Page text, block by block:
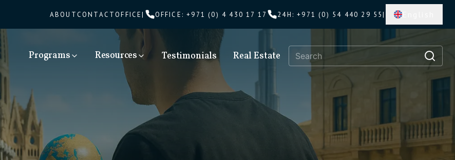
ABOUT CONTACTOFFICE| OFFICE :+971 (0) 4 430 17 17 24H :+971 (0) 54 440 29 55| English
Programs Resources Testimonials Real Estate